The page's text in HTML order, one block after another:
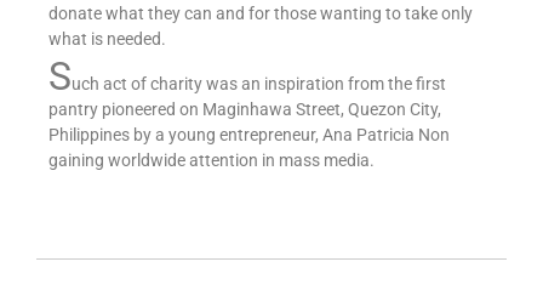
donate what they can and for those wanting to take only
what is needed.
Such act of charity was an inspiration from the first
pantry pioneered on Maginhawa Street, Quezon City,
Philippines by a young entrepreneur, Ana Patricia Non
gaining worldwide attention in mass media.